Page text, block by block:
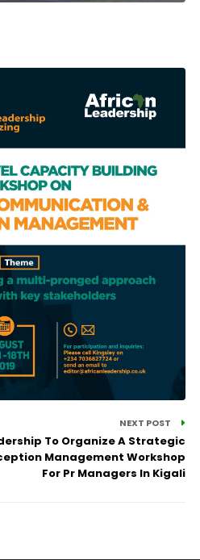
NEXT POST
To Organize A Strategic
Management Workshop
For Pr Managers In Kigali